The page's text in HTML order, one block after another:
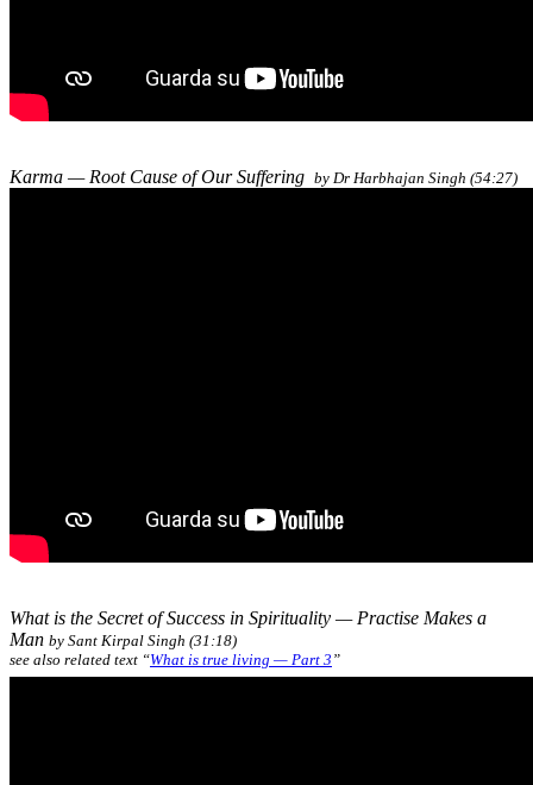
Karma — Root Cause of Our Suffering by Dr Harbhajan Singh (54:27)
What is the Secret of Success in Spirituality — Practise Makes a
Man by Sant Kirpal Singh (31:18)
see also related text “What is true living — Part 3 ”